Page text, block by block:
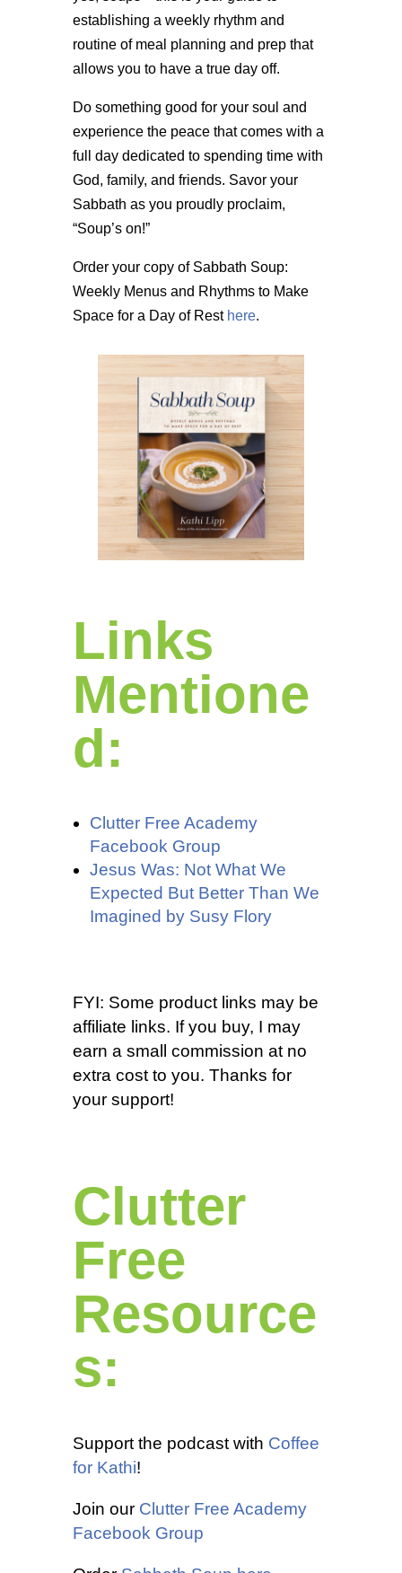
establishing a weekly rhythm and
routine of meal planning and prep that
allows you to have a true day off.
Do something good for your soul and
experience the peace that comes with a
full day dedicated to spending time with
God, family, and friends. Savor your
Sabbath as you proudly proclaim,
“Soup’s on!”
Order your copy of Sabbath Soup:
Weekly Menus and Rhythms to Make
Space for a Day of Rest here.
Links
Mentione
d:
Clutter Free Academy
Facebook Group
Jesus Was: Not What We
Expected But Better Than We
Imagined by Susy Flory
FYI: Some product links may be
affiliate links. If you buy, I may
earn a small commission at no
extra cost to you. Thanks for
your support!
Clutter
Free
Resource
s:
Support the podcast with Coffee
for Kathi!
Join our Clutter Free Academy
Facebook Group